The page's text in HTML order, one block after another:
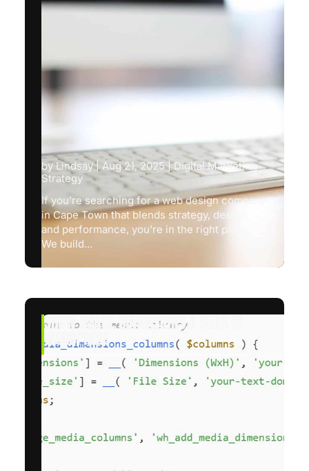
by Lindsay| Aug 21, 2025|Digital Marketing
Strategy
If you’re searching for a web design company
in Cape Town that blends strategy, design,
and performance, you’re in the right place.
We build...
SHOW IMAGE DIMENSIONS & SIZES IN
WORDPRESS